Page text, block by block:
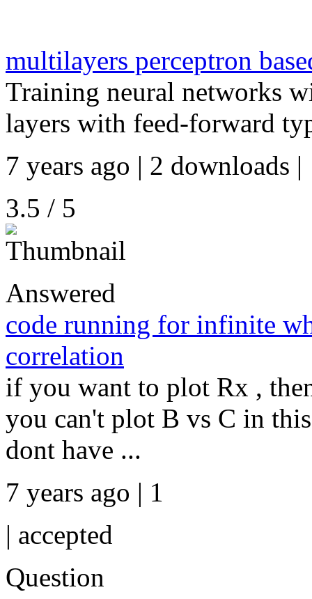
multilayers perceptron
Training neural networks
layers with feed-forward
7 years ago | 2 downloads |
3.5 / 5
Answered
code running for infinite
correlation
if you want to plot Rx ,
you can't plot B vs C in
dont have ...
7 years ago | 1
| accepted
Question